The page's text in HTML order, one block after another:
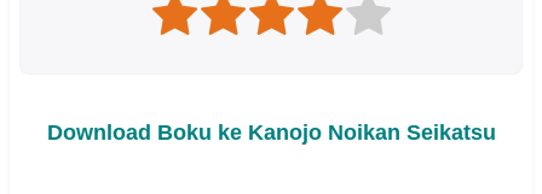
Download Boku ke Kanojo Noikan Seikatsu